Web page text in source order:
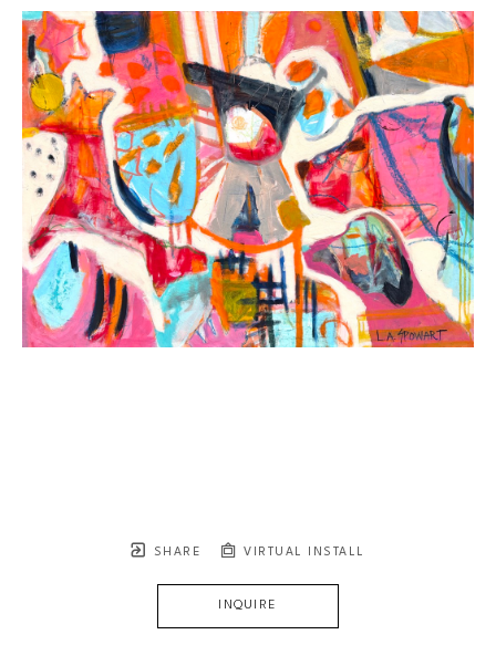
SHARE VIRTUAL INSTALL
INQUIRE